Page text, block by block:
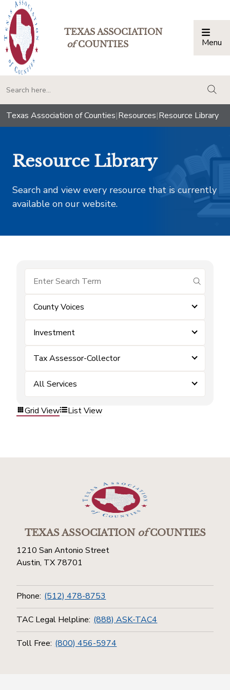
TEXAS ASSOCIATION
ofCOUNTIES Menu
Texas Association of Counties|Resources|Resource Library
Resource Library
Search and view every resource that is currently
available on our website.
submit
County Voices
Investment
Tax Assessor-Collector
All Services
Grid View List View
TEXAS ASSOCIATIONofCOUNTIES
1210 San Antonio Street
Austin, TX 78701
Phone: (512) 478-8753
TAC Legal Helpline: (888) ASK-TAC4
Toll Free: (800) 456-5974